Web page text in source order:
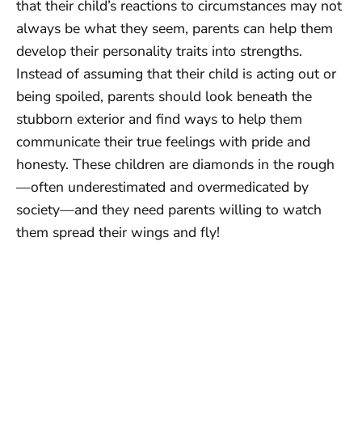
that their child’s reactions to circumstances may not
always be what they seem, parents can help them
develop their personality traits into strengths.
Instead of assuming that their child is acting out or
being spoiled, parents should look beneath the
stubborn exterior and find ways to help them
communicate their true feelings with pride and
honesty. These children are diamonds in the rough
—often underestimated and overmedicated by
society—and they need parents willing to watch
them spread their wings and fly!